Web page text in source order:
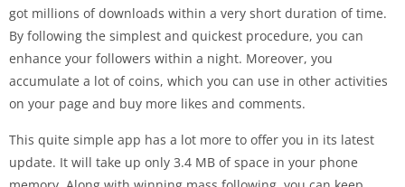
got millions of downloads within a very short duration of time.
By following the simplest and quickest procedure, you can
enhance your followers within a night. Moreover, you
accumulate a lot of coins, which you can use in other activities
on your page and buy more likes and comments.
This quite simple app has a lot more to offer you in its latest
update. It will take up only 3.4 MB of space in your phone